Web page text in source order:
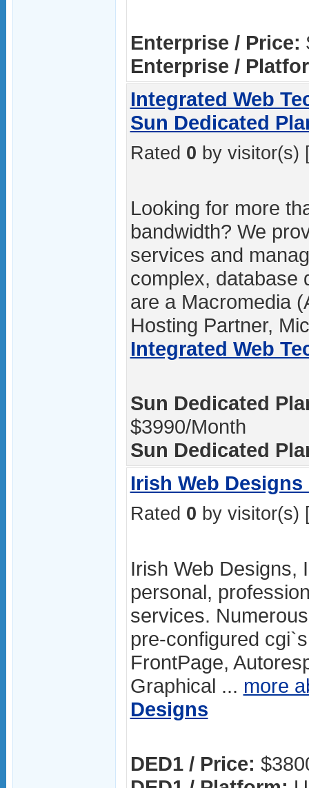
Enterprise / Price:
Enterprise /
Integrated Web
Sun Dedicated
Rated 0 by visitor(s)
Looking for more
bandwidth? We
services and
complex, database
are a Macromedia
Hosting Partner,
Integrated Web
Sun Dedicated
$3990/Month
Sun Dedicated
Irish Web Designs
Rated 0 by visitor(s)
Irish Web Designs,
personal,
services.
pre-configured
FrontPage,
Graphical ... more
Designs
DED1 / Price: